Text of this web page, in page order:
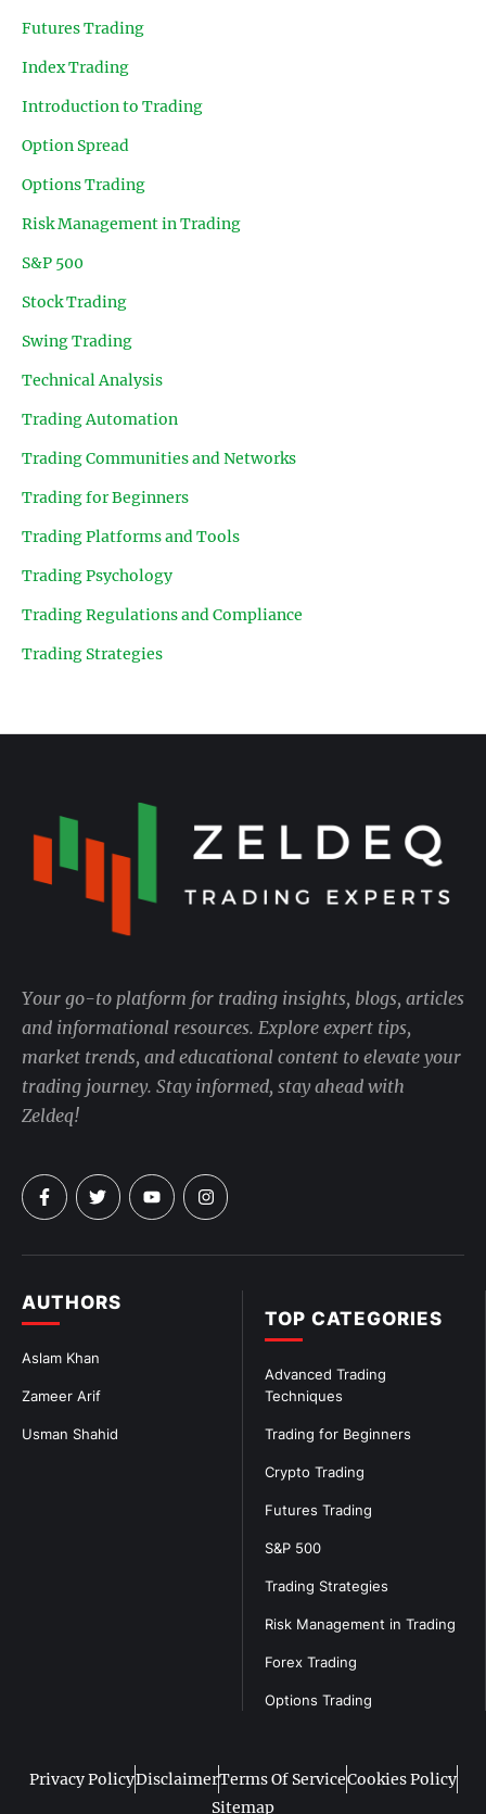
Futures Trading
Index Trading
Introduction to Trading
Option Spread
Options Trading
Risk Management in Trading
S&P 500
Stock Trading
Swing Trading
Technical Analysis
Trading Automation
Trading Communities and Networks
Trading for Beginners
Trading Platforms and Tools
Trading Psychology
Trading Regulations and Compliance
Trading Strategies
TOP CATEGORIES
Advanced Trading
Techniques
Trading for Beginners
Crypto Trading
Futures Trading
S&P 500
Trading Strategies
Risk Management in Trading
Forex Trading
Options Trading
AUTHORS
Aslam Khan
Zameer Arif
Usman Shahid
Your go-to platform for trading insights, blogs, articles
and informational resources. Explore expert tips,
market trends, and educational content to elevate your
trading journey. Stay informed, stay ahead with
Zeldeq!
Privacy PolicyDisclaimerTerms Of ServiceCookies Policy
Sitemap